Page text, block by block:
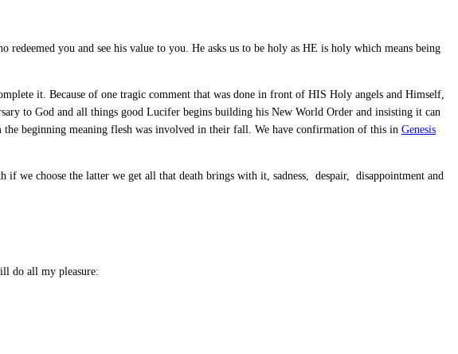
you and see his value to you. He asks us to be holy as HE is holy which means being
it. Because of one tragic comment that was done in front of HIS Holy angels and Himself,
to God and all things good Lucifer begins building his New World Order and insisting it can
beginning meaning flesh was involved in their fall. We have confirmation of this in Genesis
we choose the latter we get all that death brings with it, sadness, despair, disappointment and
do all my pleasure: